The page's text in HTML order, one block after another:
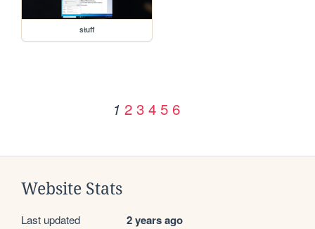
stuff
1 2 3 4 5 6
Website Stats
Last updated 2 years ago